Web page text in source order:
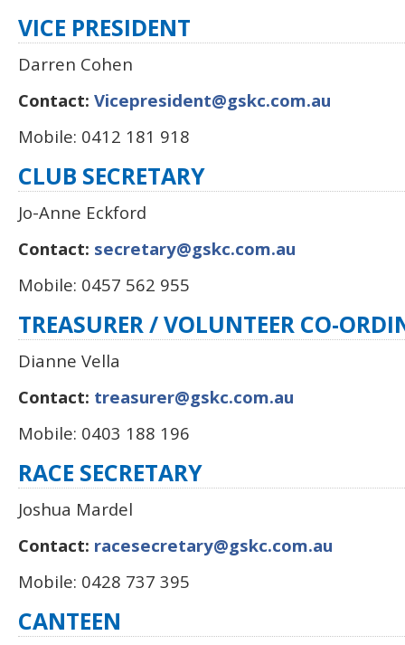
VICE PRESIDENT
Darren Cohen
Contact: Vicepresident@gskc.com.au
Mobile: 0412 181 918
CLUB SECRETARY
Jo-Anne Eckford
Contact: secretary@gskc.com.au
Mobile: 0457 562 955
TREASURER/ VOLUNTEER CO-
Dianne Vella
Contact: treasurer@gskc.com.au
Mobile: 0403 188 196
RACE SECRETARY
Joshua Mardel
Contact: racesecretary@gskc.com.au
Mobile: 0428 737 395
CANTEEN